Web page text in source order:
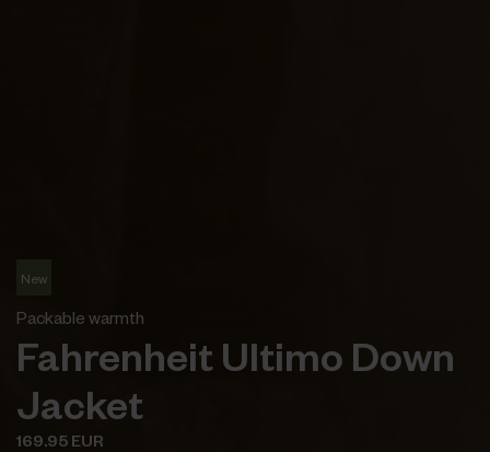
New
Packable warmth
Fahrenheit Ultimo Down
Jacket
169.95 EUR